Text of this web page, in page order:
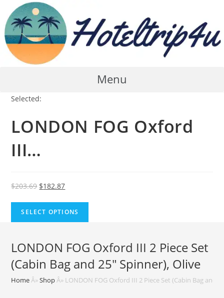
content
Menu
Selected:
LONDON FOG Oxford
III…
$203.69 Original
was:
$203.69.
$182.87Current
is:
$182.87.
SELECT OPTIONS
LONDON FOG Oxford III 2 Piece Set
(Cabin Bag and 25″ Spinner), Olive
Home Â»Shop Â» LONDON FOG Oxford III 2 Piece Set (Cabin Bag and